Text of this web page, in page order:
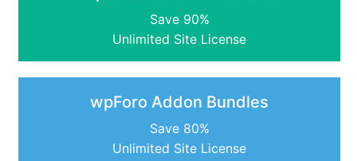
Save 90%
Unlimited Site License
wpForo Addon Bundles
Save 80%
Unlimited Site License